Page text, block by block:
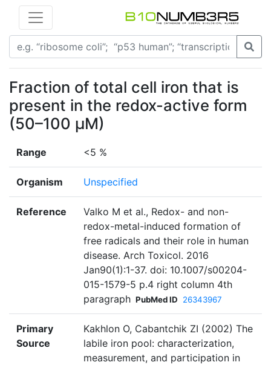
Fraction of total cell iron that is
present in the redox-active form
(50–100 μM)
Range <5 %
Organism Unspecified
Reference
Valko M et al., Redox- and non-
redox-metal-induced formation of
free radicals and their role in human
disease. Arch Toxicol. 2016
Jan90(1):1-37. doi: 10.1007/s00204-
015-1579-5 p.4 right column 4th
paragraph PubMed ID 26343967
Primary
Source
Kakhlon O, Cabantchik ZI (2002) The
labile iron pool: characterization,
measurement, and participation in